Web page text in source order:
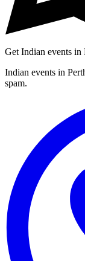
Get Indian events
Indian events in
spam.